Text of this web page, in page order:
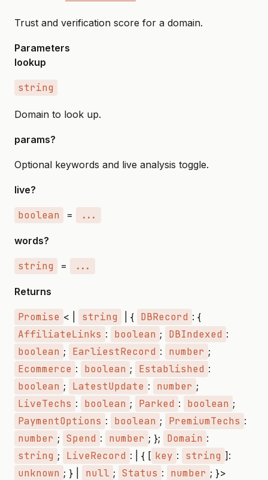
Trust and verification score for a domain.
Parameters
lookup
string
Domain to look up.
params?
Optional keywords and live analysis toggle.
live?
boolean = ...
words?
string = ...
Returns
Promise < | string | { DBRecord : {
AffiliateLinks : boolean ; DBIndexed :
boolean ; EarliestRecord : number ;
Ecommerce : boolean ; Established :
boolean ; LatestUpdate : number ;
LiveTechs : boolean ; Parked : boolean ;
PaymentOptions : boolean ; PremiumTechs :
number ; Spend : number ; }; Domain :
string ; LiveRecord : | { [ key : string ]:
unknown ; } | null ; Status : number ; }>